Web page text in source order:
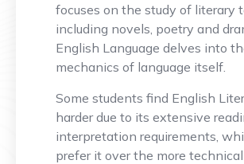
focuses on the study of literary
including novels, poetry and
English Language delves into
mechanics of language itself.
Some students find English
harder due to its extensive
interpretation requirements,
prefer it over the more